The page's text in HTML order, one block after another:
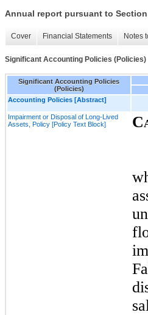
Annual report pursuant to Section
Cover Financial Statements Notes
Significant Accounting Policies (Policies)
Significant Accounting Policies
(Policies)
Accounting Policies [Abstract]
Impairment or Disposal of Long-Lived
Assets, Policy [Policy Text Block]
C